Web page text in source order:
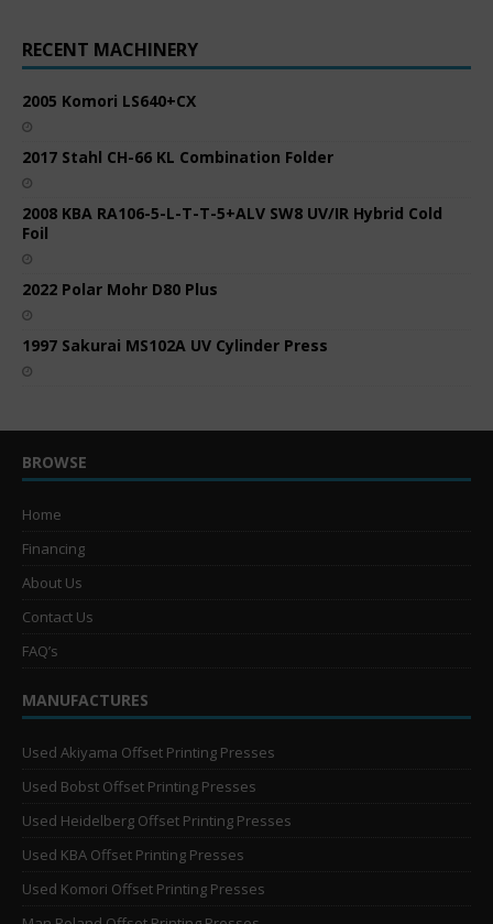
RECENT MACHINERY
2005 Komori LS640+CX
2017 Stahl CH-66 KL Combination Folder
2008 KBA RA106-5-L-T-T-5+ALV SW8 UV/IR Hybrid Cold
Foil
2022 Polar Mohr D80 Plus
1997 Sakurai MS102A UV Cylinder Press
BROWSE
Home
Financing
About Us
Contact Us
FAQ’s
MANUFACTURES
Used Akiyama Offset Printing Presses
Used Bobst Offset Printing Presses
Used Heidelberg Offset Printing Presses
Used KBA Offset Printing Presses
Used Komori Offset Printing Presses